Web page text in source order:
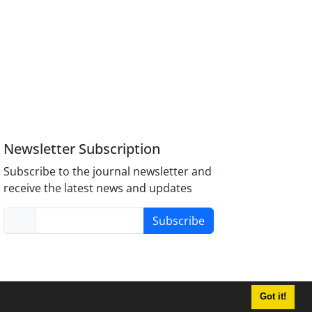
Got it!
Newsletter Subscription
Subscribe to the journal newsletter and
receive the latest news and updates
Subscribe